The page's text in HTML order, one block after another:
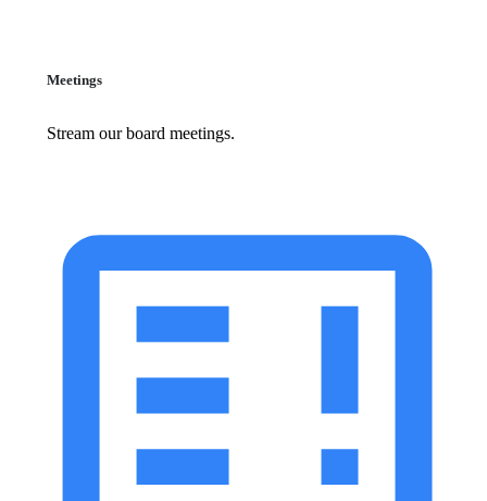
Meetings
Stream our board meetings.